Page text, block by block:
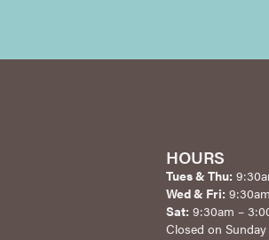
HOURS
Tues & Thu:
Wed & Fri:
Sat: 9:30am –
Closed on